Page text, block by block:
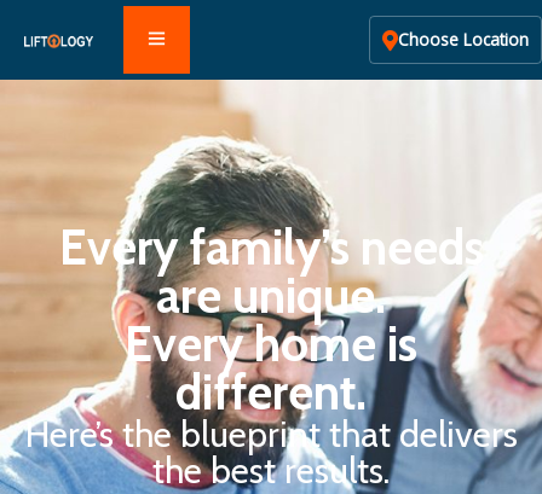
Choose Location
Every family’s needs
are unique.
Every home is
different.
Here’s the blueprint that delivers
the best results.